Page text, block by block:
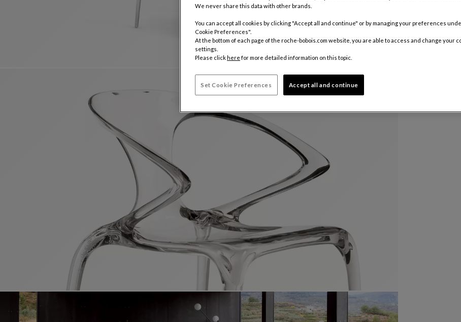
510 €
Price
We never share this data with other brands.
You can accept all cookies by clicking "Accept all and continue" or by managing your preferences
Cookie Preferences".
At the bottom of each page of the roche-bobois.com website, you are able to access and change your
settings.
Please clickhere for more detailed information on this topic.
Set Cookie Preferences Accept all and continue